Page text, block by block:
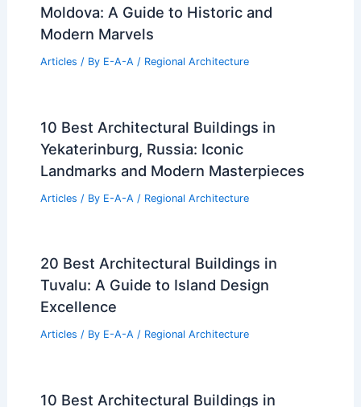
Moldova: A Guide to Historic and
Modern Marvels
Articles / By E-A-A / Regional Architecture
10 Best Architectural Buildings in
Yekaterinburg, Russia: Iconic
Landmarks and Modern Masterpieces
Articles / By E-A-A / Regional Architecture
20 Best Architectural Buildings in
Tuvalu: A Guide to Island Design
Excellence
Articles / By E-A-A / Regional Architecture
10 Best Architectural Buildings in